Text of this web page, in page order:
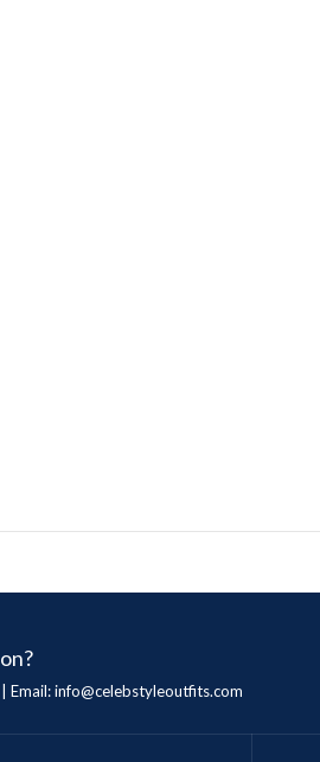
Email:info@celebstyleoutfits.com